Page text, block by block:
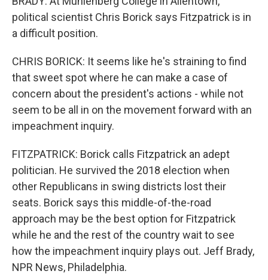
political scientist Chris Borick says Fitzpatrick is in
a difficult position.
CHRIS BORICK: It seems like he's straining to find
that sweet spot where he can make a case of
concern about the president's actions - while not
seem to be all in on the movement forward with an
impeachment inquiry.
FITZPATRICK: Borick calls Fitzpatrick an adept
politician. He survived the 2018 election when
other Republicans in swing districts lost their
seats. Borick says this middle-of-the-road
approach may be the best option for Fitzpatrick
while he and the rest of the country wait to see
how the impeachment inquiry plays out. Jeff Brady,
NPR News, Philadelphia.